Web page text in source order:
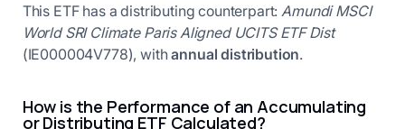
This ETF has a distributing counterpart: Amundi MSCI
World SRI Climate Paris Aligned UCITS ETF Dist
(IE000004V778), withannual distribution.
How is the Performance of an Accumulating
or Distributing ETF Calculated?